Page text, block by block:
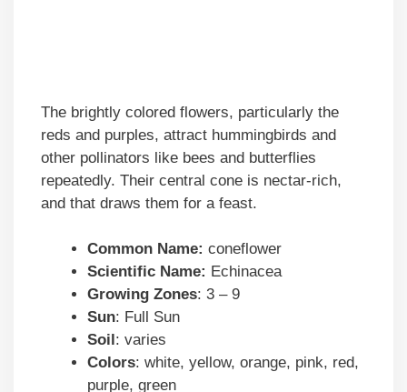
The brightly colored flowers, particularly the
reds and purples, attract hummingbirds and
other pollinators like bees and butterflies
repeatedly. Their central cone is nectar-rich,
and that draws them for a feast.
Common Name: coneflower
Scientific Name: Echinacea
Growing Zones: 3 – 9
Sun: Full Sun
Soil: varies
Colors: white, yellow, orange, pink, red,
purple, green